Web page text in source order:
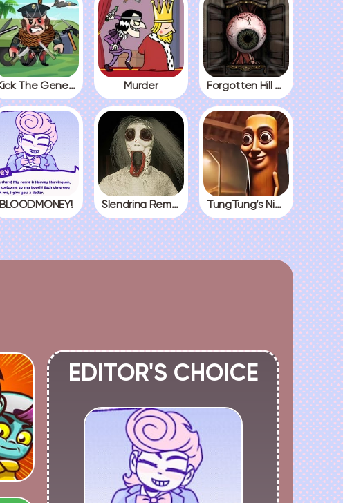
Kick The General Murder Forgotten Hill The Wardrobe 3
BLOODMONEY! Slendrina Remake TungTung’s Nightmare
EDITOR'S CHOICE